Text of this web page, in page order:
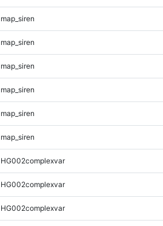
map_siren
map_siren
map_siren
map_siren
map_siren
map_siren
HG002complexvar
HG002complexvar
HG002complexvar